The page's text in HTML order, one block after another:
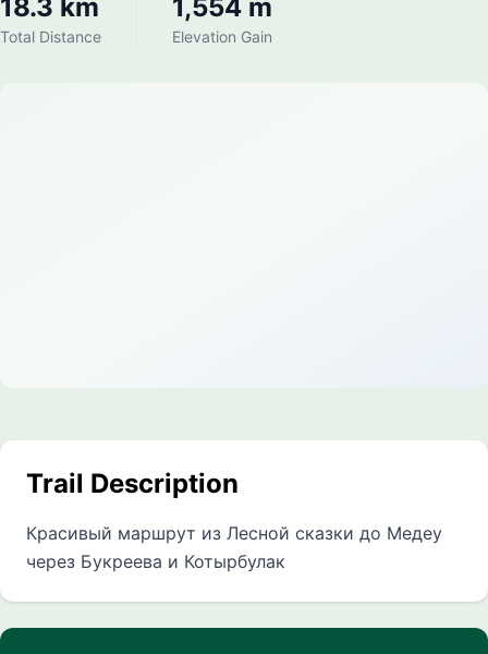
18.3 km
Total Distance
1,554 m
Elevation Gain
Trail Description
Красивый маршрут из Лесной сказки до Медеу
через Букреева и Котырбулак